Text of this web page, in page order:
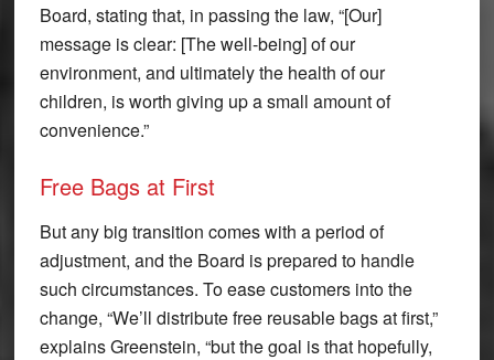
Board, stating that, in passing the law, “[Our]
message is clear: [The well-being] of our
environment, and ultimately the health of our
children, is worth giving up a small amount of
convenience.”
Free Bags at First
But any big transition comes with a period of
adjustment, and the Board is prepared to handle
such circumstances. To ease customers into the
change, “We’ll distribute free reusable bags at first,”
explains Greenstein, “but the goal is that hopefully,